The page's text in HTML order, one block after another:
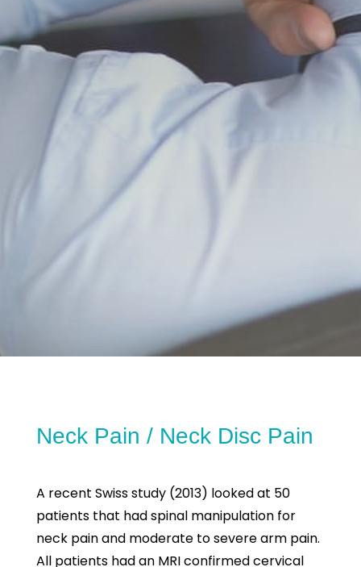
Neck Pain / Neck Disc Pain
A recent Swiss study (2013) looked at 50
patients that had spinal manipulation for
neck pain and moderate to severe arm pain.
All patients had an MRI confirmed cervical